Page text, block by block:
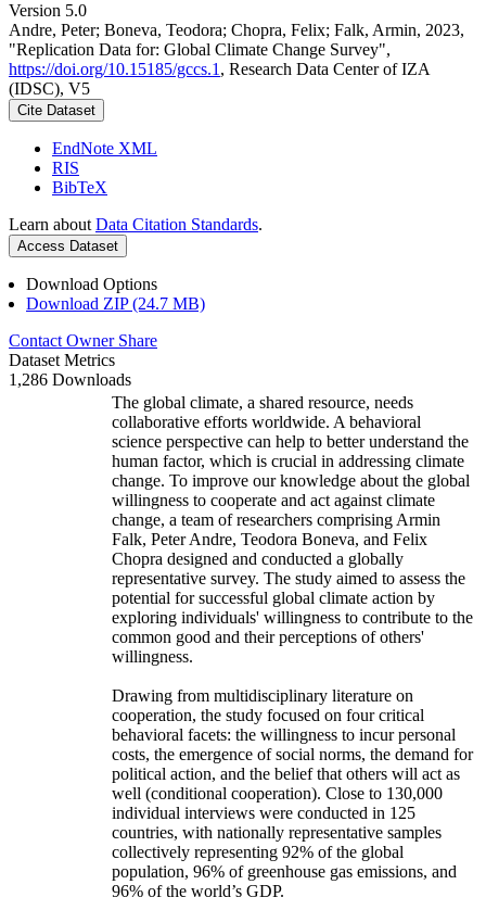
Version 5.0
Andre, Peter; Boneva, Teodora; Chopra, Felix; Falk, Armin, 2023,
"Replication Data for: Global Climate Change Survey",
https://doi.org/10.15185/gccs.1 , Research Data Center of IZA
(IDSC), V5
Cite Dataset
EndNote XML
RIS
BibTeX
Learn about Data Citation Standards.
Access Dataset
Download Options
Download ZIP (24.7 MB)
Contact Owner Share
Dataset Metrics
1,286 Downloads
The global climate, a shared resource, needs
collaborative efforts worldwide. A behavioral
science perspective can help to better understand the
human factor, which is crucial in addressing climate
change. To improve our knowledge about the global
willingness to cooperate and act against climate
change, a team of researchers comprising Armin
Falk, Peter Andre, Teodora Boneva, and Felix
Chopra designed and conducted a globally
representative survey. The study aimed to assess the
potential for successful global climate action by
exploring individuals' willingness to contribute to the
common good and their perceptions of others'
willingness.
Drawing from multidisciplinary literature on
cooperation, the study focused on four critical
behavioral facets: the willingness to incur personal
costs, the emergence of social norms, the demand for
political action, and the belief that others will act as
well (conditional cooperation). Close to 130,000
individual interviews were conducted in 125
countries, with nationally representative samples
collectively representing 92% of the global
population, 96% of greenhouse gas emissions, and
96% of the world’s GDP.